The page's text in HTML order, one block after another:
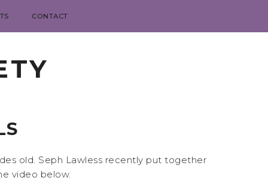
CONTACT
old. Seph Lawless recently put together
video below.